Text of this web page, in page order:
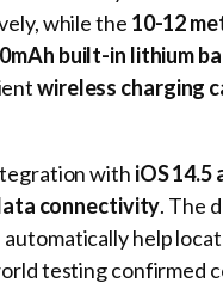
while the 10-12
built-in lithium
wireless charging
with iOS 14.5
connectivity. The
help
testing confirmed